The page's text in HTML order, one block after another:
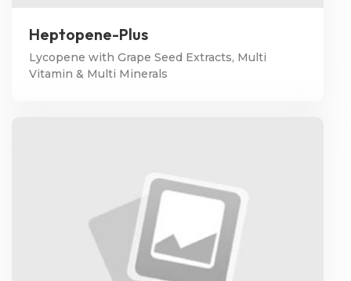
Heptopene-Plus
Lycopene with Grape Seed Extracts, Multi
Vitamin & Multi Minerals